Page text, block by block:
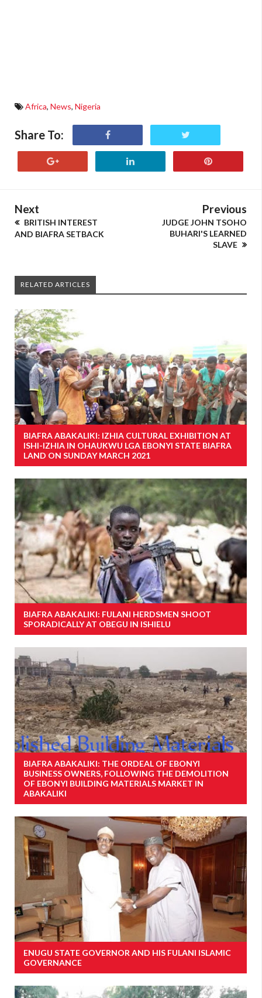
Africa, News, Nigeria
Share To:
Next
BRITISH INTEREST
AND BIAFRA SETBACK
Previous
JUDGE JOHN TSOHO
BUHARI'S LEARNED
SLAVE
RELATED ARTICLES
BIAFRA ABAKALIKI: IZHIA CULTURAL EXHIBITION AT
ISHI-IZHIA IN OHAUKWU LGA EBONYI STATE BIAFRA
LAND ON SUNDAY MARCH 2021
BIAFRA ABAKALIKI: FULANI HERDSMEN SHOOT
SPORADICALLY AT OBEGU IN ISHIELU
BIAFRA ABAKALIKI: THE ORDEAL OF EBONYI
BUSINESS OWNERS, FOLLOWING THE DEMOLITION
OF EBONYI BUILDING MATERIALS MARKET IN
ABAKALIKI
ENUGU STATE GOVERNOR AND HIS FULANI ISLAMIC
GOVERNANCE